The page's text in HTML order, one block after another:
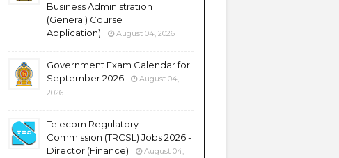
Business Administration
(General) Course
Application)
August 04, 2026
Government Exam Calendar for
September 2026
August 04,
2026
Telecom Regulatory
Commission (TRCSL) Jobs 2026 -
Director (Finance)
August 04,